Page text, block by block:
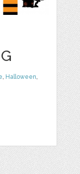
, Halloween,